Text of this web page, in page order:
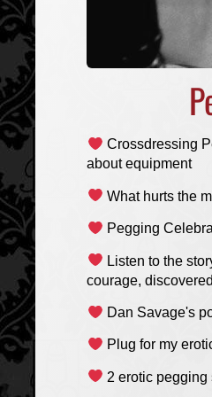
Crossdressing
about equipment
What hurts the
Pegging
Listen to the
courage,
Dan Savage's
Plug for my
2 erotic pegging